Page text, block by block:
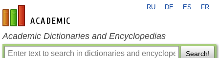
en-academic.com
RU DE ES FR
Academic Dictionaries and Encyclopedias
Search!